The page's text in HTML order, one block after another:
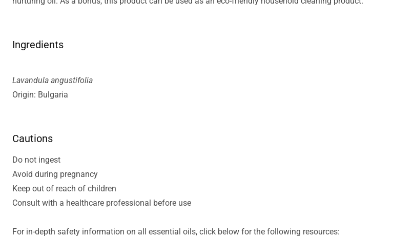
Ingredients
Lavandula angustifolia
Origin: Bulgaria
Cautions
Do not ingest
Avoid during pregnancy
Keep out of reach of children
Consult with a healthcare professional before use
For in-depth safety information on all essential oils, click below for the following resources: